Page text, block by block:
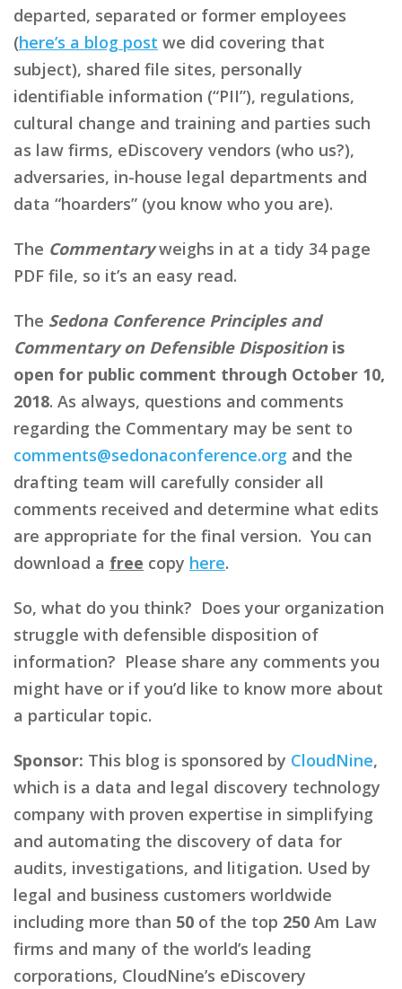
departed, separated or former employees
(here’s a blog post we did covering that
subject), shared file sites, personally
identifiable information (“PII”), regulations,
cultural change and training and parties such
as law firms, eDiscovery vendors (who us?),
adversaries, in-house legal departments and
data “hoarders” (you know who you are).
The Commentaryweighs in at a tidy 34 page
PDF file, so it’s an easy read.
The Sedona Conference Principles and
Commentary on Defensible Dispositionis
open for public comment through October 10,
2018. As always, questions and comments
regarding the Commentary may be sent to
comments@sedonaconference.org and the
drafting team will carefully consider all
comments received and determine what edits
are appropriate for the final version. You can
download a free copy here.
So, what do you think? Does your organization
struggle with defensible disposition of
information? Please share any comments you
might have or if you’d like to know more about
a particular topic.
Sponsor: This blog is sponsored by CloudNine,
which is a data and legal discovery technology
company with proven expertise in simplifying
and automating the discovery of data for
audits, investigations, and litigation. Used by
legal and business customers worldwide
including more than 50 of the top 250 Am Law
firms and many of the world’s leading
corporations, CloudNine’s eDiscovery